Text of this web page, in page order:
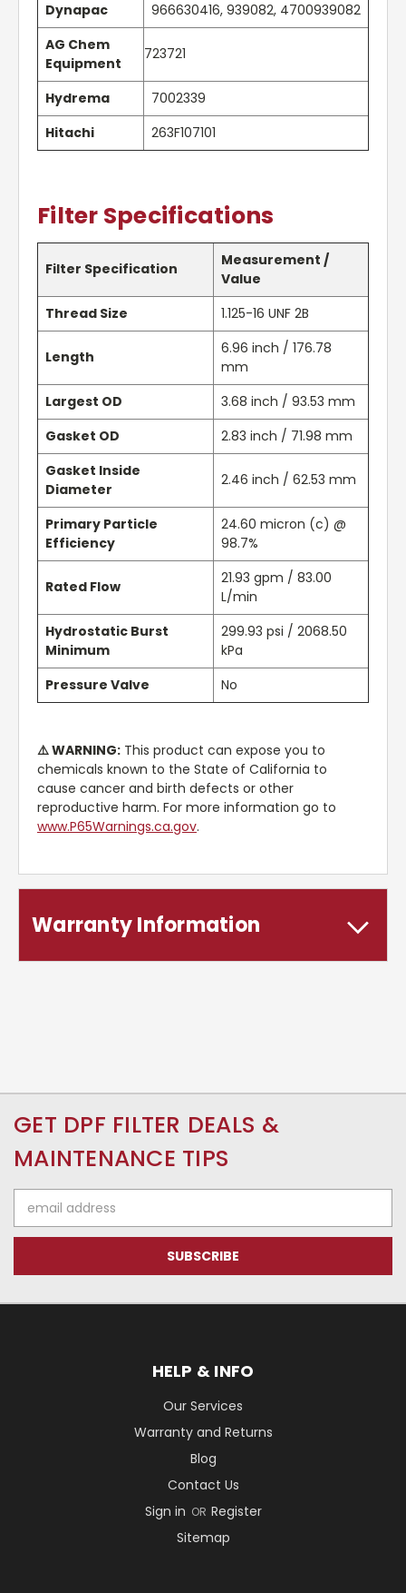
Dynapac
966630416, 939082, 4700939082
AG Chem
Equipment
723721
Hydrema
7002339
Hitachi
263F107101
Filter Specifications
Filter Specification
Measurement /
Value
Thread Size
1.125-16 UNF 2B
Length
6.96 inch / 176.78
mm
Largest OD
3.68 inch / 93.53 mm
Gasket OD
2.83 inch / 71.98 mm
Gasket Inside
Diameter
2.46 inch / 62.53 mm
Primary Particle
Efficiency
24.60 micron (c) @
98.7%
Rated Flow
21.93 gpm / 83.00
L/min
Hydrostatic Burst
Minimum
299.93 psi / 2068.50
kPa
Pressure Valve
No
⚠️ WARNING: This product can expose you to
chemicals known to the State of California to
cause cancer and birth defects or other
reproductive harm. For more information go to
www.P65Warnings.ca.gov.
Warranty Information
GET DPF FILTER DEALS &
MAINTENANCE TIPS
Address
HELP & INFO
Our Services
Warranty and Returns
Blog
Contact Us
Sign in OR Register
Sitemap